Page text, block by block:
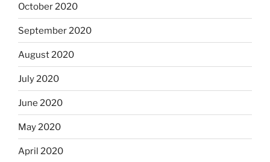
October 2020
September 2020
August 2020
July 2020
June 2020
May 2020
April 2020